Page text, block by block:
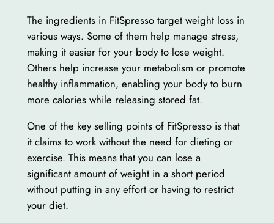
The ingredients in FitSpresso target weight loss in
various ways. Some of them help manage stress,
making it easier for your body to lose weight.
Others help increase your metabolism or promote
healthy inflammation, enabling your body to burn
more calories while releasing stored fat.
One of the key selling points of FitSpresso is that
it claims to work without the need for dieting or
exercise. This means that you can lose a
significant amount of weight in a short period
without putting in any effort or having to restrict
your diet.